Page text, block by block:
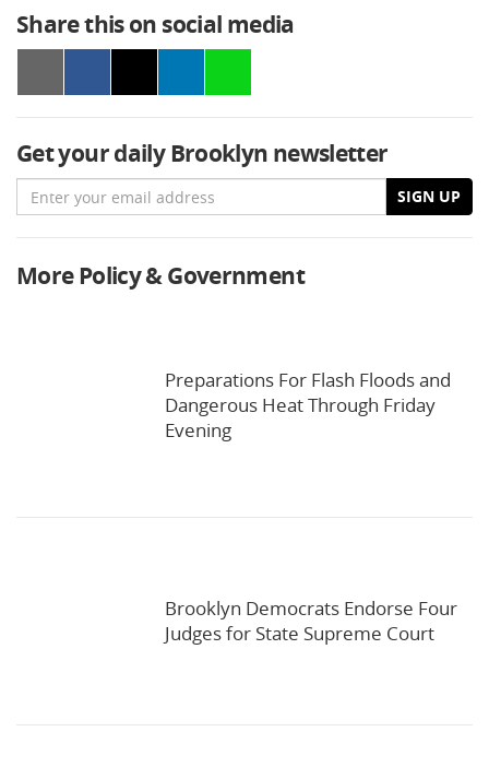
Share this on social media
Get your daily Brooklyn newsletter
Email SIGN UP
More Policy & Government
Preparations For Flash Floods and
Dangerous Heat Through Friday
Evening
Brooklyn Democrats Endorse Four
Judges for State Supreme Court